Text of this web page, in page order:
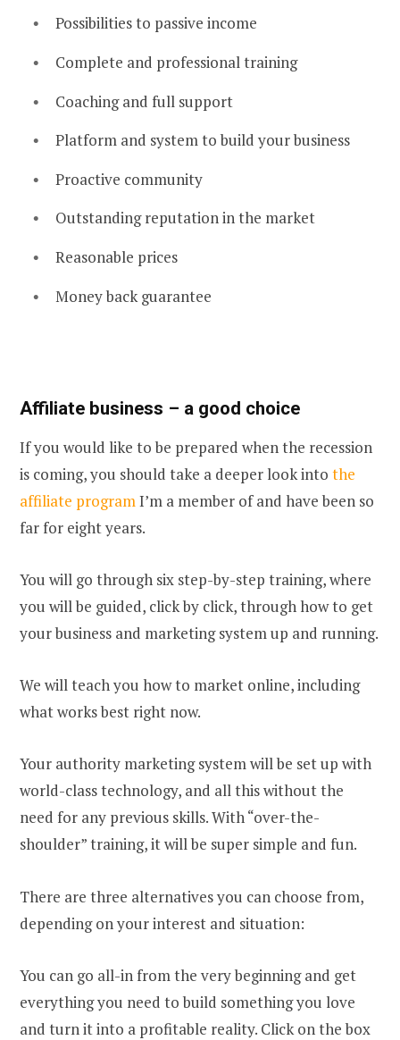
Possibilities to passive income
Complete and professional training
Coaching and full support
Platform and system to build your business
Proactive community
Outstanding reputation in the market
Reasonable prices
Money back guarantee
Affiliate business – a good choice
If you would like to be prepared when the recession
is coming, you should take a deeper look into the
affiliate programI’m a member of and have been so
far for eight years.
You will go through six step-by-step training, where
you will be guided, click by click, through how to get
your business and marketing system up and running.
We will teach you how to market online, including
what works best right now.
Your authority marketing system will be set up with
world-class technology, and all this without the
need for any previous skills. With “over-the-
shoulder” training, it will be super simple and fun.
There are three alternatives you can choose from,
depending on your interest and situation:
You can go all-in from the very beginning and get
everything you need to build something you love
and turn it into a profitable reality. Click on the box